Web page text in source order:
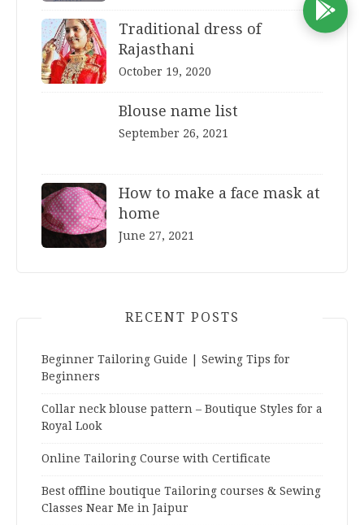
Traditional dress of
Rajasthani
October 19, 2020
Blouse name list
September 26, 2021
How to make a face mask at
home
June 27, 2021
RECENT POSTS
Beginner Tailoring Guide | Sewing Tips for
Beginners
Collar neck blouse pattern – Boutique Styles for a
Royal Look
Online Tailoring Course with Certificate
Best offline boutique Tailoring courses & Sewing
Classes Near Me in Jaipur